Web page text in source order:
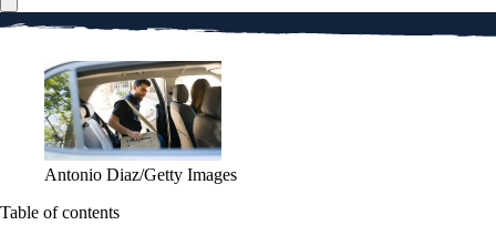
Antonio Diaz/Getty Images
Table of contents